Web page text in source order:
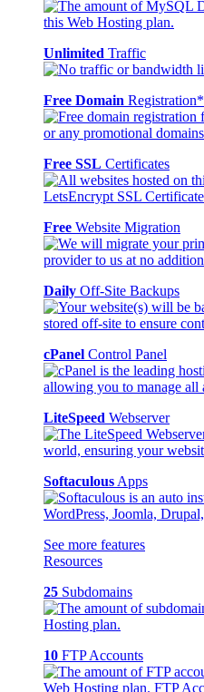
Unlimited Traffic
Free Domain Registration*
Free SSL Certificates
Free Website Migration
Daily Off-Site Backups
cPanel Control Panel
LiteSpeed Webserver
Softaculous Apps
See more features
Resources
25 Subdomains
10 FTP Accounts